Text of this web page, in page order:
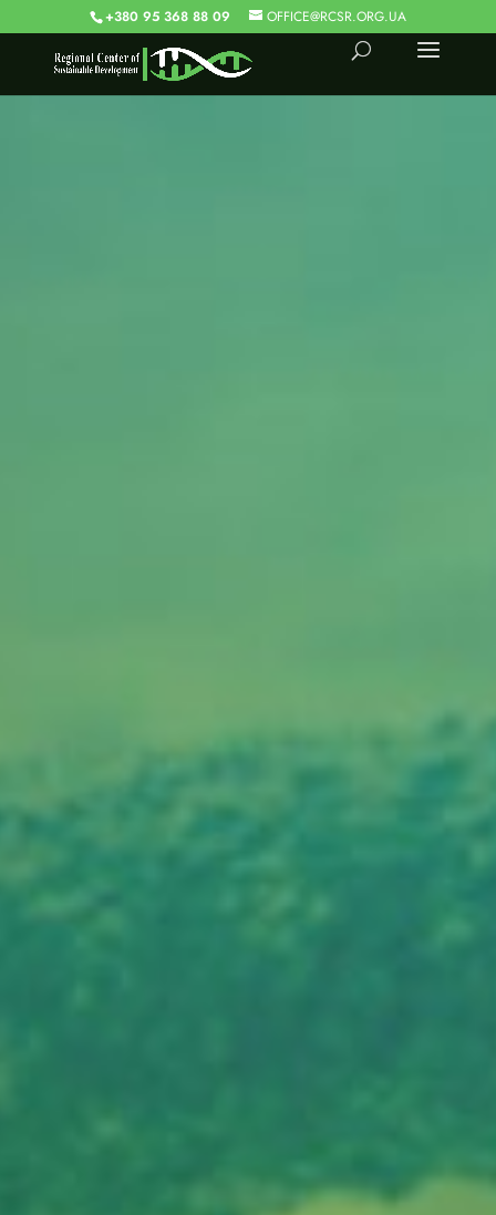
+380 95 368 88 09 OFFICE@RCSR.ORG.UA